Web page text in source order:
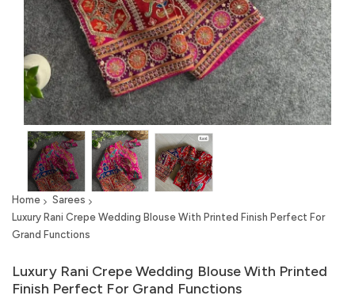
Home
Sarees
Luxury Rani Crepe Wedding Blouse With Printed Finish Perfect For
Grand Functions
Luxury Rani Crepe Wedding Blouse With Printed
Finish Perfect For Grand Functions